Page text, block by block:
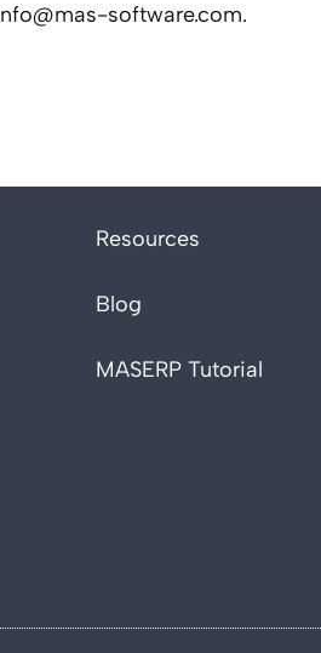
software.com.
Resources
Blog
MASERP Tutorial